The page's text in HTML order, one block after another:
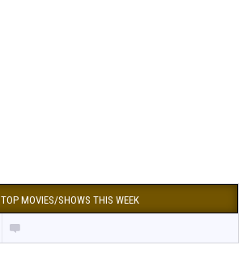
TOP MOVIES/SHOWS THIS WEEK